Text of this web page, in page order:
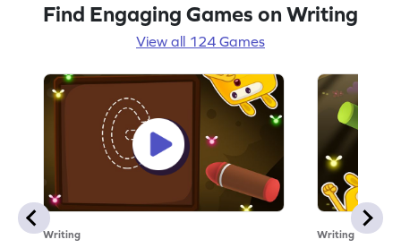
Find Engaging Games on Writing
View all 124 Games
Writing Writing